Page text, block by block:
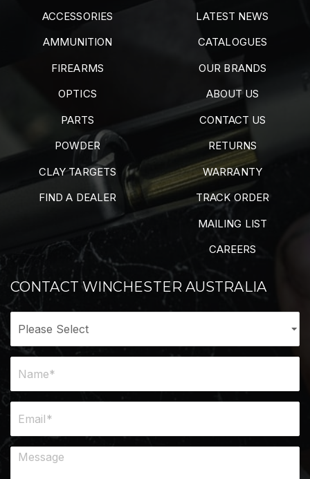
ACCESSORIES
AMMUNITION
FIREARMS
OPTICS
PARTS
POWDER
CLAY TARGETS
FIND A DEALER
LATEST NEWS
CATALOGUES
OUR BRANDS
ABOUT US
CONTACT US
RETURNS
WARRANTY
TRACK ORDER
MAILING LIST
CAREERS
CONTACT WINCHESTER AUSTRALIA